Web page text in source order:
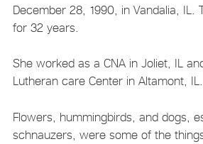
December 28, 1990, in Vandalia, IL.
for 32 years.
She worked as a CNA in Joliet, IL
Lutheran care Center in Altamont, IL.
Flowers, hummingbirds, and dogs,
schnauzers, were some of the